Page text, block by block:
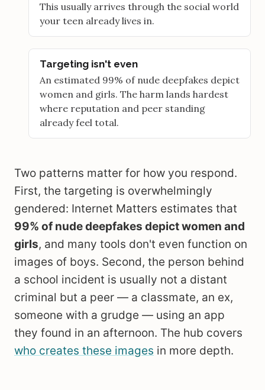
This usually arrives through the social world
your teen already lives in.
Targeting isn't even
An estimated 99% of nude deepfakes depict
women and girls. The harm lands hardest
where reputation and peer standing
already feel total.
Two patterns matter for how you respond.
First, the targeting is overwhelmingly
gendered: Internet Matters estimates that
99% of nude deepfakes depict women and
girls, and many tools don't even function on
images of boys. Second, the person behind
a school incident is usually not a distant
criminal but a peer — a classmate, an ex,
someone with a grudge — using an app
they found in an afternoon. The hub covers
who creates these images in more depth.